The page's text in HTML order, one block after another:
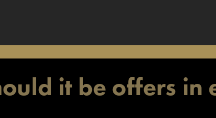
it be offers in